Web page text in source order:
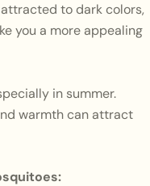
to dark colors,
you a more appealing
in summer.
warmth can attract